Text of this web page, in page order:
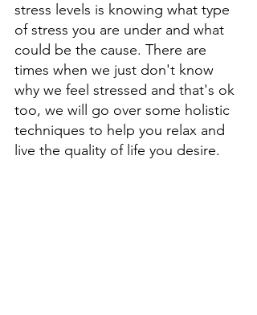
stress levels is knowing what type
of stress you are under and what
could be the cause. There are
times when we just don't know
why we feel stressed and that's ok
too, we will go over some holistic
techniques to help you relax and
live the quality of life you desire.